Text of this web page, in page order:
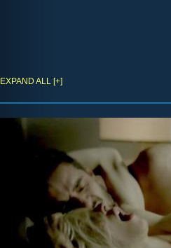
EXPAND ALL [+]